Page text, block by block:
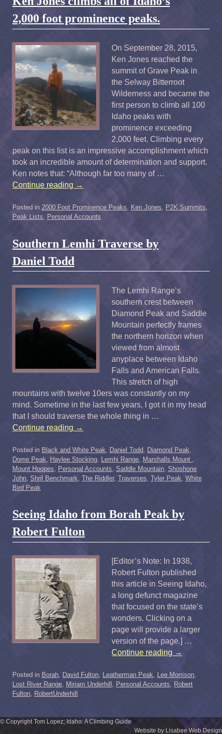
2,000 foot prominence peaks.
On September 28, 2015,
Ken Jones reached the
summit of Grave Peak in
the Selway Bitterroot
Wilderness and became the
first person to climb all 100
Idaho peaks with
prominence exceeding
2,000 feet. Climbing every
peak on this list is an impressive accomplishment which
took an incredible amount of determination and support.
Ken notes that: “Although far too many of …
Continue reading →
Posted in 2000 Foot Prominence Peaks Ken Jones P2K Summits
Peak Lists
Personal Accounts
Southern Lemhi Traverse by
Daniel Todd
The Lemhi Range’s
southern crest between
Diamond Peak and Saddle
Mountain perfectly frames
the northern horizon when
viewed from almost
anyplace between Idaho
Falls and American Falls.
This stretch of high
mountains with twelve 10ers was constantly on my
mind. Sometime in the last few years, I got it in my head
that I should traverse the whole thing in …
Continue reading →
Posted in Black and White Peak Daniel Todd Diamond Peak
Dome Peak
Haylee Stocking Lemhi Range Marshalls Mount
Mount Hoopes
Personal Accounts Saddle Mountain Shoshone
John Shril Benchmark The Riddler, Traverses Tyler Peak White
Bird Peak
Seeing Idaho from Borah Peak by
Robert Fulton
[Editor’s Note: In 1938,
Robert Fulton published
this article in Seeing Idaho,
a long defunct magazine
that focused on the state’s
wonders. Clicking on a
page will provide a larger
version of the page.] …
Continue reading →
Posted in Borah, David Fulton, Leatherman Peak, Lee Morrison,
Lost River Range, Miriam Underhill , Personal Accounts, Robert
Fulton, RobertUnderhill
© Copyright Tom Lopez; Idaho: A Climbing Guide
Website by Lisabee Web Design